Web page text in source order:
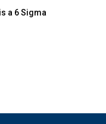
a 6 Sigma